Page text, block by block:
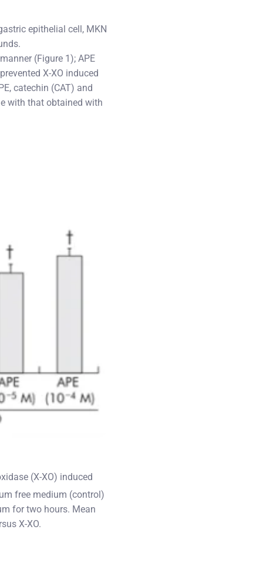
epithelial cell, MKN
(Figure 1); APE
X-XO induced
catechin (CAT) and
with that obtained with
(X-XO) induced
free medium (control)
for two hours. Mean
X-XO.